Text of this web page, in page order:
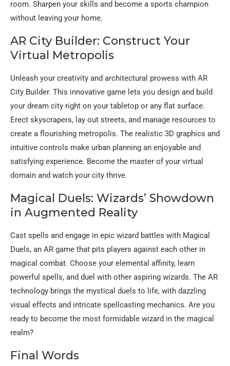
room. Sharpen your skills and become a sports champion
without leaving your home.
AR City Builder: Construct Your
Virtual Metropolis
Unleash your creativity and architectural prowess with AR
City Builder. This innovative game lets you design and build
your dream city right on your tabletop or any flat surface.
Erect skyscrapers, lay out streets, and manage resources to
create a flourishing metropolis. The realistic 3D graphics and
intuitive controls make urban planning an enjoyable and
satisfying experience. Become the master of your virtual
domain and watch your city thrive.
Magical Duels: Wizards’ Showdown
in Augmented Reality
Cast spells and engage in epic wizard battles with Magical
Duels, an AR game that pits players against each other in
magical combat. Choose your elemental affinity, learn
powerful spells, and duel with other aspiring wizards. The AR
technology brings the mystical duels to life, with dazzling
visual effects and intricate spellcasting mechanics. Are you
ready to become the most formidable wizard in the magical
realm?
Final Words